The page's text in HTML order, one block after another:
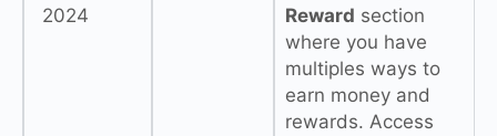
2024
Reward section
where you have
multiples ways to
earn money and
rewards. Access